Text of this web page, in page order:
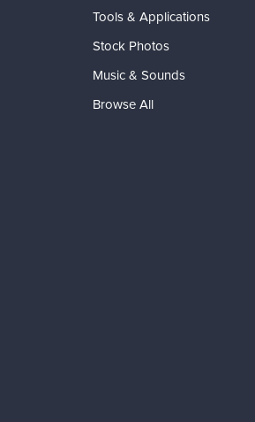
Tools & Applications
Stock Photos
Music & Sounds
Browse All